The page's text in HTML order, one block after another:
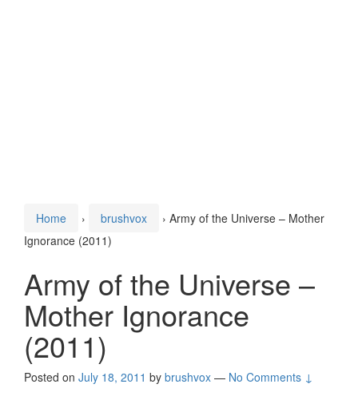
Home › brushvox › Army of the Universe – Mother
Ignorance (2011)
Army of the Universe –
Mother Ignorance
(2011)
Posted on July 18, 2011 by brushvox — No Comments ↓